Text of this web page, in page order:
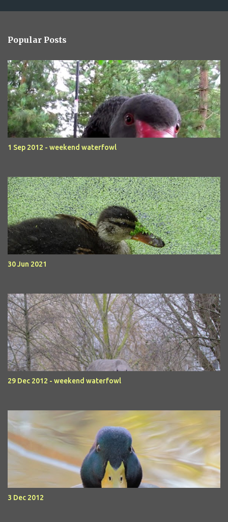
Popular Posts
1 Sep 2012 - weekend waterfowl
30 Jun 2021
29 Dec 2012 - weekend waterfowl
3 Dec 2012